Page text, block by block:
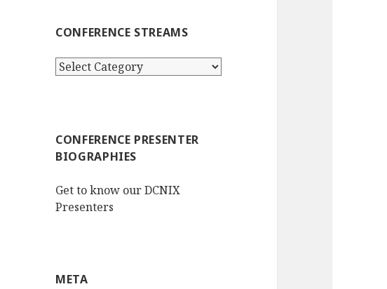
CONFERENCE STREAMS
Conference
CONFERENCE PRESENTER
BIOGRAPHIES
Get to know our DCNIX
Presenters
META